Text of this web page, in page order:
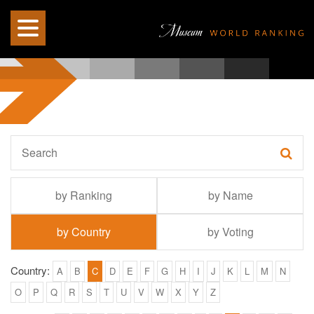
by Ranking by Name
by Country by Voting
Country: A B C D E F G H I J K L M
N
O
P Q R S T U V W X Y Z